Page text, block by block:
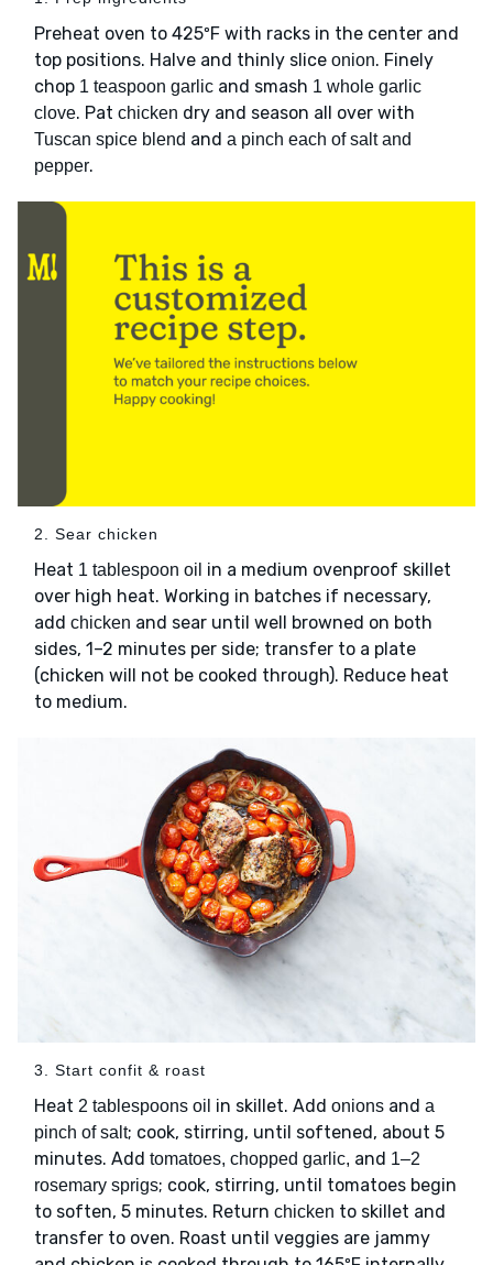
Preheat oven to 425ºF with racks in the center and
top positions. Halve and thinly slice onion. Finely
chop 1 teaspoon garlic and smash 1 whole garlic
clove. Pat chicken dry and season all over with
Tuscan spice blend and a pinch each of salt and
pepper.
2. Sear chicken
Heat 1 tablespoon oil in a medium ovenproof skillet
over high heat. Working in batches if necessary,
add chicken and sear until well browned on both
sides, 1–2 minutes per side; transfer to a plate
(chicken will not be cooked through). Reduce heat
to medium.
3. Start confit & roast
Heat 2 tablespoons oil in skillet. Add onions and a
pinch of salt; cook, stirring, until softened, about 5
minutes. Add tomatoes, chopped garlic, and 1–2
rosemary sprigs; cook, stirring, until tomatoes begin
to soften, 5 minutes. Return chicken to skillet and
transfer to oven. Roast until veggies are jammy